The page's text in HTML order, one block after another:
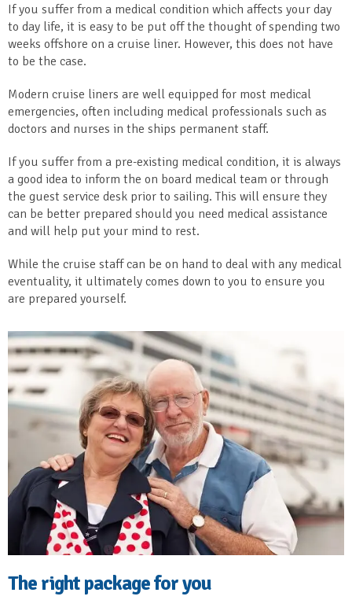
If you suffer from a medical condition which affects your day
to day life, it is easy to be put off the thought of spending two
weeks offshore on a cruise liner. However, this does not have
to be the case.
Modern cruise liners are well equipped for most medical
emergencies, often including medical professionals such as
doctors and nurses in the ships permanent staff.
If you suffer from a pre-existing medical condition, it is always
a good idea to inform the on board medical team or through
the guest service desk prior to sailing. This will ensure they
can be better prepared should you need medical assistance
and will help put your mind to rest.
While the cruise staff can be on hand to deal with any medical
eventuality, it ultimately comes down to you to ensure you
are prepared yourself.
The right package for you